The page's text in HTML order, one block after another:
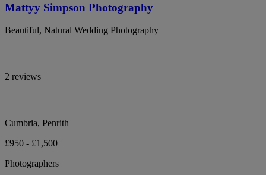
Mattyy Simpson Photography
Beautiful, Natural Wedding Photography
2 reviews
Cumbria, Penrith
£950 - £1,500
Photographers